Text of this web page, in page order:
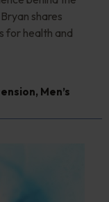
shares
for health and
, Men’s